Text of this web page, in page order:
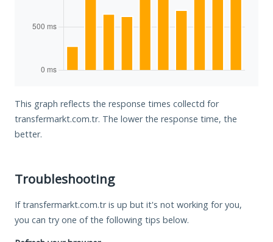
This graph reflects the response times collectd for
transfermarkt.com.tr. The lower the response time, the
better.
Troubleshooting
If transfermarkt.com.tr is up but it's not working for you,
you can try one of the following tips below.